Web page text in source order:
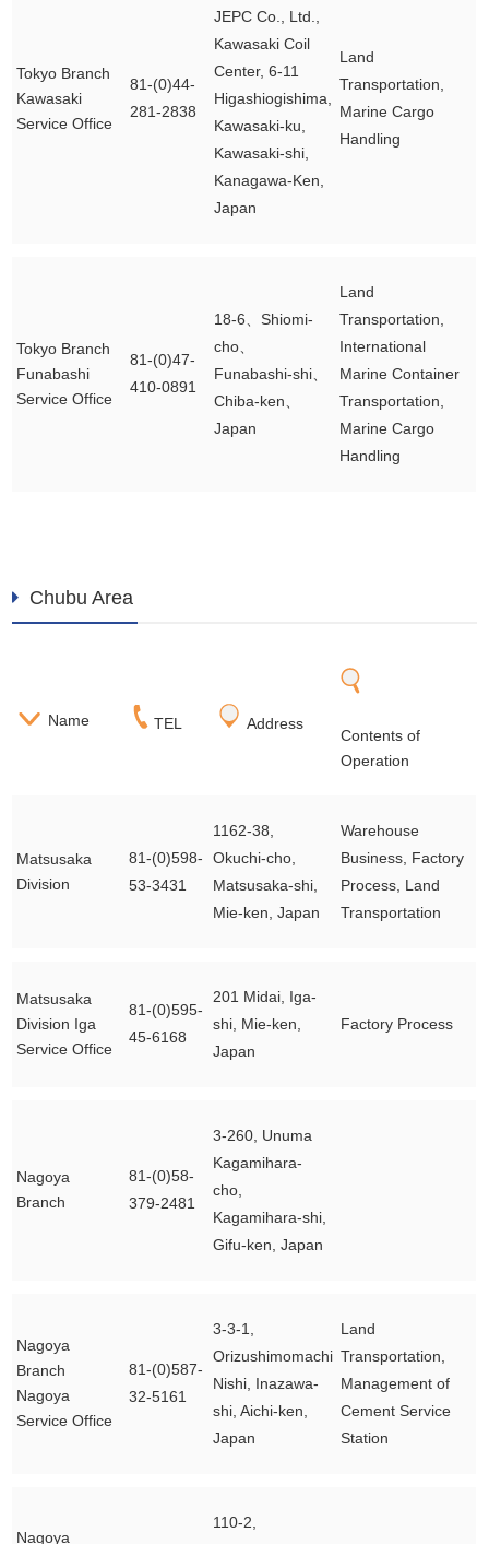
Tokyo Branch
Kawasaki
Service Office
81-(0)44-
281-2838
JEPC Co., Ltd.,
Kawasaki Coil
Center, 6-11
Higashiogishima,
Kawasaki-ku,
Kawasaki-shi,
Kanagawa-Ken,
Japan
Land
Transportation,
Marine Cargo
Handling
Tokyo Branch
Funabashi
Service Office
81-(0)47-
410-0891
18-6、Shiomi-
cho、
Funabashi-shi、
Chiba-ken、
Japan
Land
Transportation,
International
Marine Container
Transportation,
Marine Cargo
Handling
Chubu Area
Name TEL Address
Contents of
Operation
Matsusaka
Division
81-(0)598-
53-3431
1162-38,
Okuchi-cho,
Matsusaka-shi,
Mie-ken, Japan
Warehouse
Business, Factory
Process, Land
Transportation
Matsusaka
Division Iga
Service Office
81-(0)595-
45-6168
201 Midai, Iga-
shi, Mie-ken,
Japan
Factory Process
Nagoya
Branch
81-(0)58-
379-2481
3-260, Unuma
Kagamihara-
cho,
Kagamihara-shi,
Gifu-ken, Japan
Nagoya
Branch
Nagoya
Service Office
81-(0)587-
32-5161
3-3-1,
Orizushimomachi
Nishi, Inazawa-
shi, Aichi-ken,
Japan
Land
Transportation,
Management of
Cement Service
Station
Nagoya
110-2,